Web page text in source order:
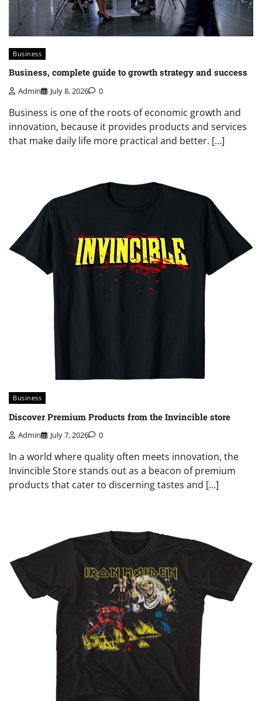
Business
Business, complete guide to growth strategy and success
Admin July 8, 2026 0
Business is one of the roots of economic growth and
innovation, because it provides products and services
that make daily life more practical and better. […]
Business
Discover Premium Products from the Invincible store
Admin July 7, 2026 0
In a world where quality often meets innovation, the
Invincible Store stands out as a beacon of premium
products that cater to discerning tastes and […]